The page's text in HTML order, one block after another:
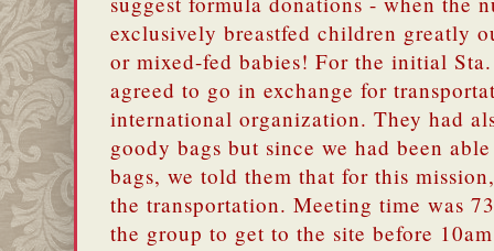
exclusively breastfed children greatly
or mixed-fed babies! For the initial
agreed to go in exchange for
international organization. They had
goody bags but since we had been
bags, we told them that for this
the transportation. Meeting time was
the group to get to the site before